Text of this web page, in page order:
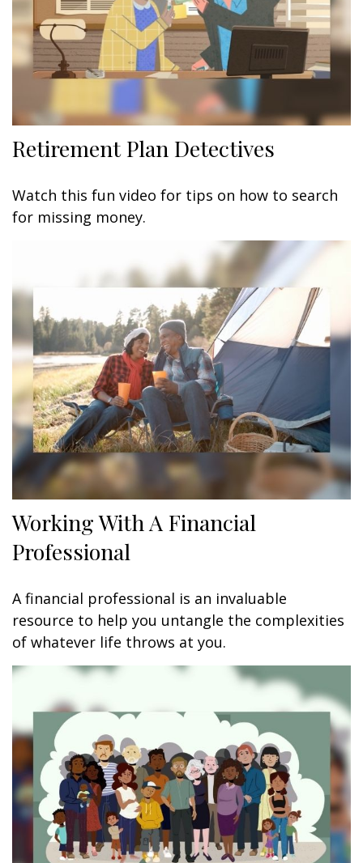
Retirement Plan Detectives
Watch this fun video for tips on how to search
for missing money.
Working With A Financial
Professional
A financial professional is an invaluable
resource to help you untangle the complexities
of whatever life throws at you.